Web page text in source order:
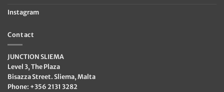
Instagram
Contact
JUNCTION SLIEMA
Level 3, The Plaza
Bisazza Street. Sliema, Malta
Phone: +356 2131 3282